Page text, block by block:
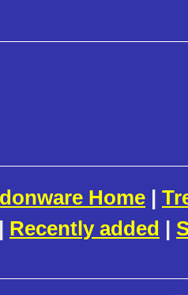
Home |
| Recently added |